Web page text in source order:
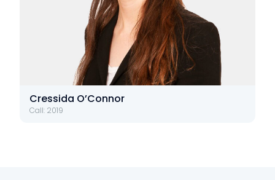
Cressida O’Connor
Call: 2019